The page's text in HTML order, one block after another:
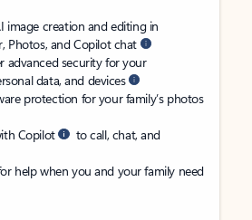
image creation and editing in
Photos, and Copilot chat
advanced security for your
data, and devices
protection for your family’s photos
Copilot
to call, chat, and
help when you and your family need